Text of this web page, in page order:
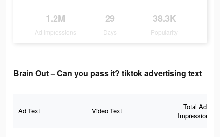
1.2M
Ad Impressions
29
Days
38.3K
Popularity
Brain Out – Can you pass it? tiktok advertising text
Ad Text Video Text
Total Ad
Impressions